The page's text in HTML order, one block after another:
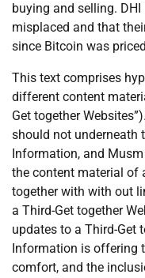
buying and selling.
misplaced and that
since Bitcoin was
This text comprises
different content
Get together
should not underneath
Information, and
the content material of
together with with out
a Third-Get together
updates to a Third-Get
Information is offering
comfort, and the